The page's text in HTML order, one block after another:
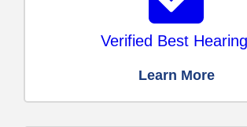
Verified Best
Learn More